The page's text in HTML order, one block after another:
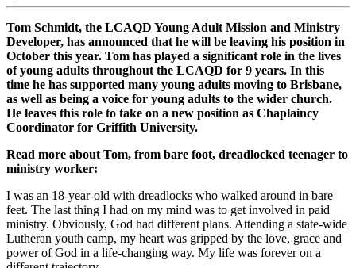
Tom Schmidt, the LCAQD Young Adult Mission and Ministry
Developer, has announced that he will be leaving his position in
October this year. Tom has played a significant role in the lives
of young adults throughout the LCAQD for 9 years. In this
time he has supported many young adults moving to Brisbane,
as well as being a voice for young adults to the wider church.
He leaves this role to take on a new position as Chaplaincy
Coordinator for Griffith University.
Read more about Tom, from bare foot, dreadlocked teenager to
ministry worker:
I was an 18-year-old with dreadlocks who walked around in bare
feet. The last thing I had on my mind was to get involved in paid
ministry. Obviously, God had different plans. Attending a state-wide
Lutheran youth camp, my heart was gripped by the love, grace and
power of God in a life-changing way. My life was forever on a